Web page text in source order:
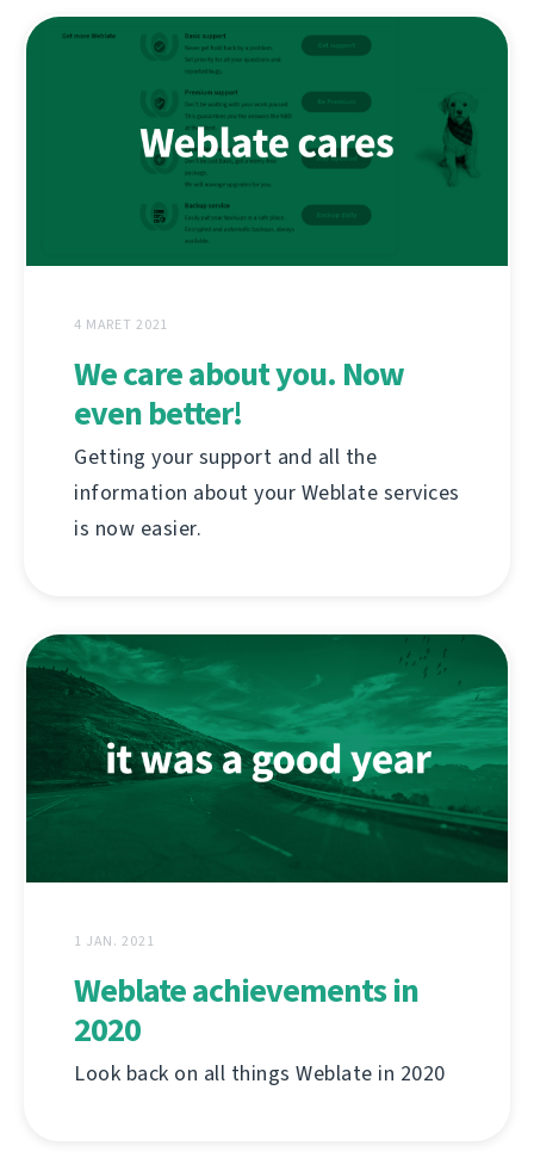
4 MARET 2021
We care about you. Now
even better!
Getting your support and all the
information about your Weblate services
is now easier.
1 JAN. 2021
Weblate achievements in
2020
Look back on all things Weblate in 2020